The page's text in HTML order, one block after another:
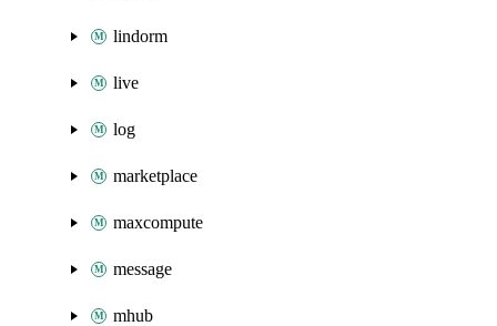
lindorm
live
log
marketplace
maxcompute
message
mhub